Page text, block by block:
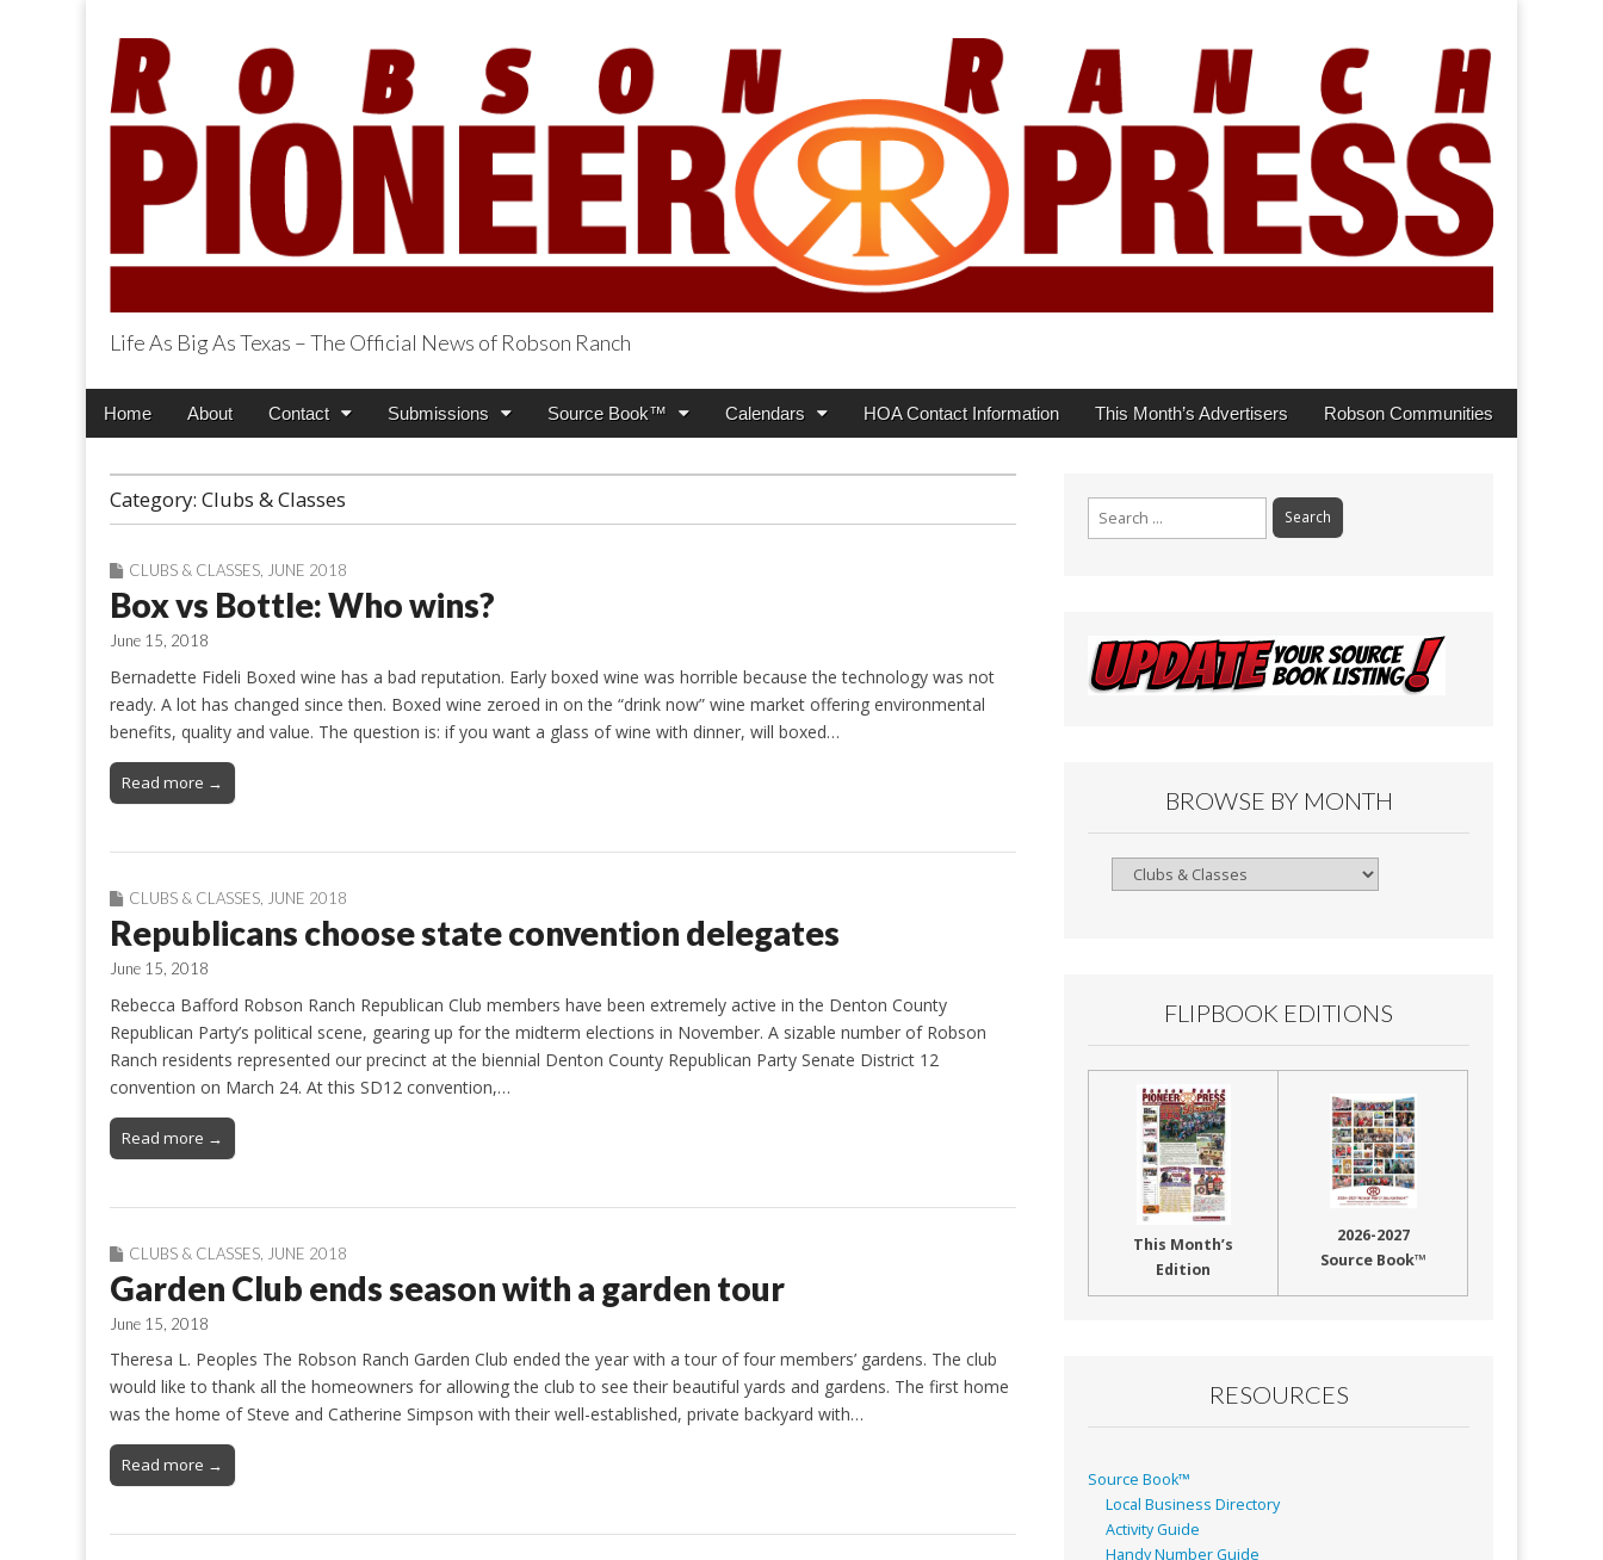
Robson Ranch Pioneer Press
Life As Big As Texas – The Official News of Robson Ranch
Main
Skip
Home About Contact Submissions Source Book™ Calendars HOA Contact Information This Month’s Advertisers Robson Communities
Category: Clubs & Classes
CLUBS & CLASSES JUNE 2018
Box vs Bottle: Who wins?
June 15, 2018
Bernadette Fideli Boxed wine has a bad reputation. Early boxed wine was horrible because the technology was not
ready. A lot has changed since then. Boxed wine zeroed in on the “drink now” wine market offering environmental
benefits, quality and value. The question is: if you want a glass of wine with dinner, will boxed…
Read more →
CLUBS & CLASSES JUNE 2018
Republicans choose state convention delegates
June 15, 2018
Rebecca Bafford Robson Ranch Republican Club members have been extremely active in the Denton County
Republican Party’s political scene, gearing up for the midterm elections in November. A sizable number of Robson
Ranch residents represented our precinct at the biennial Denton County Republican Party Senate District 12
convention on March 24. At this SD12 convention,…
Read more →
CLUBS & CLASSES JUNE 2018
Garden Club ends season with a garden tour
June 15, 2018
Theresa L. Peoples The Robson Ranch Garden Club ended the year with a tour of four members’ gardens. The club
would like to thank all the homeowners for allowing the club to see their beautiful yards and gardens. The first home
was the home of Steve and Catherine Simpson with their well-established, private backyard with…
Read more →
Search
for:
BROWSE BY MONTH
Browse
FLIPBOOK EDITIONS
This Month’s
Edition
2026-2027
Source Book™
RESOURCES
Source Book™
Local Business Directory
Activity Guide
Handy Number Guide